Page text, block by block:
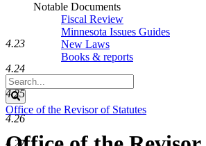
Notable Documents
Fiscal Review
Minnesota Issues Guides
New Laws
Books & reports
Search
Legislature
Search
Office of the Revisor of Statutes
4.23
4.24
4.25
4.26